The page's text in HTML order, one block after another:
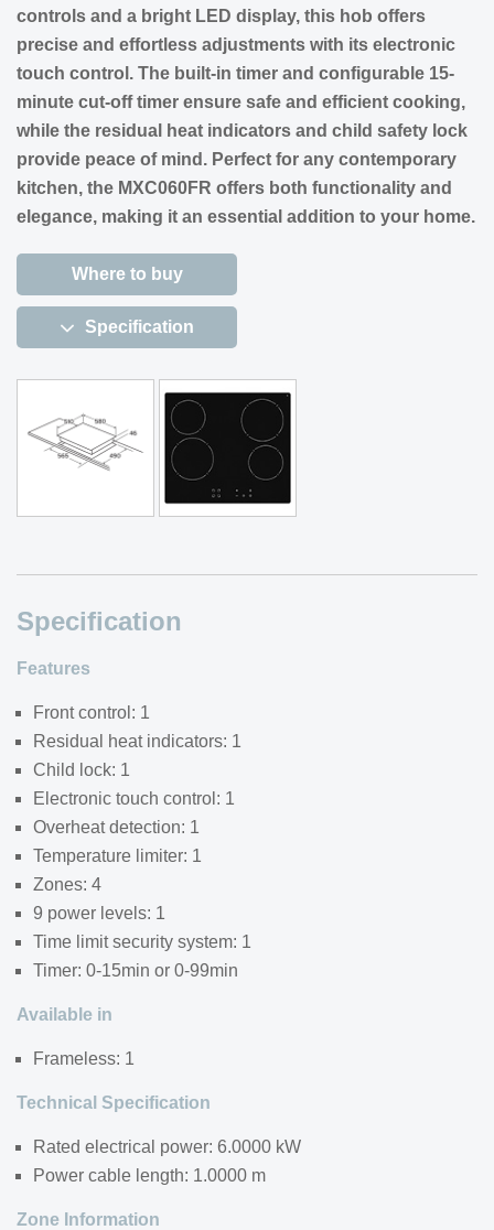
controls and a bright LED display, this hob offers
precise and effortless adjustments with its electronic
touch control. The built-in timer and configurable 15-
minute cut-off timer ensure safe and efficient cooking,
while the residual heat indicators and child safety lock
provide peace of mind. Perfect for any contemporary
kitchen, the MXC060FR offers both functionality and
elegance, making it an essential addition to your home.
Where to buy
Specification
Specification
Features
Front control: 1
Residual heat indicators: 1
Child lock: 1
Electronic touch control: 1
Overheat detection: 1
Temperature limiter: 1
Zones: 4
9 power levels: 1
Time limit security system: 1
Timer: 0-15min or 0-99min
Available in
Frameless: 1
Technical Specification
Rated electrical power: 6.0000 kW
Power cable length: 1.0000 m
Zone Information